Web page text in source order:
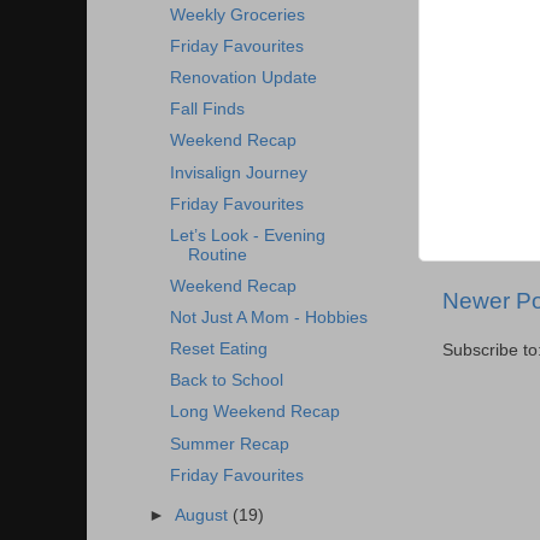
Newer
Subscribe
Weekly Groceries
Friday Favourites
Renovation Update
Fall Finds
Weekend Recap
Invisalign Journey
Friday Favourites
Let’s Look - Evening
Routine
Weekend Recap
Not Just A Mom - Hobbies
Reset Eating
Back to School
Long Weekend Recap
Summer Recap
Friday Favourites
►August (19)